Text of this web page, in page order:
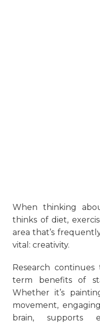
When thinking
thinks of diet,
area that’s
vital: creativity.
Research
term benefits of
Whether it’s
movement,
brain, supports